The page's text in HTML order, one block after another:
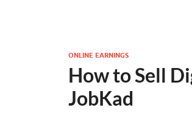
ONLINE EARNINGS
How to Sell
JobKad